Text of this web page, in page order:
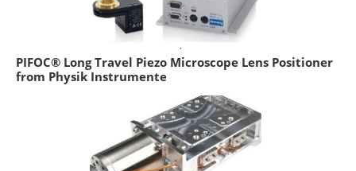
PIFOC® Long Travel Piezo Microscope Lens Positioner
from Physik Instrumente